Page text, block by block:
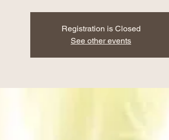
Registration is Closed
See other events